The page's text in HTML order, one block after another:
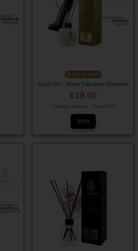
Out-of-Stock
Good Girl - Home fragrance Romeron
€19.90
Carolina Herrera - Good Girl
View